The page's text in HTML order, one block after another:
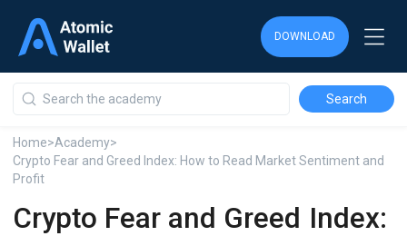
DOWNLOAD
Home>Academy>
Crypto Fear and Greed Index: How to Read Market Sentiment and
Profit
Crypto Fear and Greed Index:
DOWNLOAD
DOWNLOAD